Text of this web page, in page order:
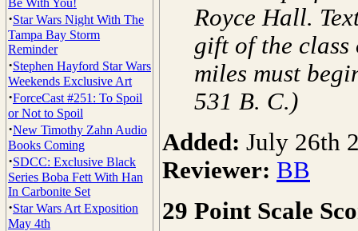
Be With You!
·Star Wars Night With The
Tampa Bay Storm
Reminder
·Stephen Hayford Star Wars
Weekends Exclusive Art
·ForceCast #251: To Spoil
or Not to Spoil
·New Timothy Zahn Audio
Books Coming
·SDCC: Exclusive Black
Series Boba Fett With Han
In Carbonite Set
·Star Wars Art Exposition
May 4th
Royce Hall.
gift of the
miles must
531 B. C.)
Added: July 26th
Reviewer: BB
29 Point Scale